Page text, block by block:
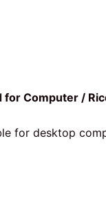
for Computer /
for desktop